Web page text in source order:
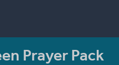
Prayer Pack